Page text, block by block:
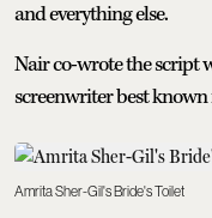
and everything else.
Nair co-wrote the script
screenwriter best
Amrita Sher-Gil's Bride's Toilet